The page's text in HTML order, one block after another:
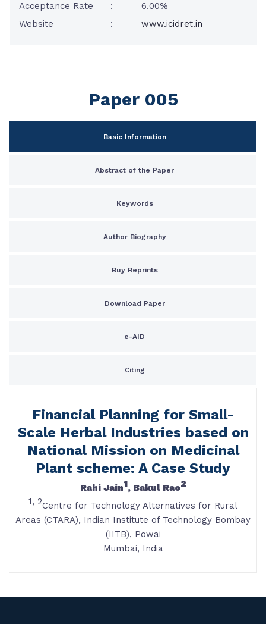
Acceptance Rate
:
6.00%
Website
: www.icidret.in
Paper 005
Basic Information
Abstract of the Paper
Keywords
Author Biography
Buy Reprints
Download Paper
e-AID
Citing
Financial Planning for Small-
Scale Herbal Industries based on
National Mission on Medicinal
Plant scheme: A Case Study
Rahi Jain1, Bakul Rao2
1, 2Centre for Technology Alternatives for Rural
Areas (CTARA), Indian Institute of Technology Bombay
(IITB), Powai
Mumbai, India